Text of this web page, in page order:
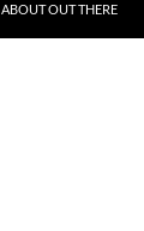
ABOUT OUT THERE